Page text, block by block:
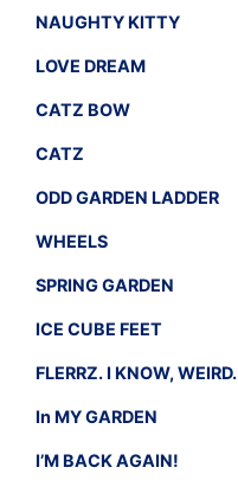
NAUGHTY KITTY
LOVE DREAM
CATZ BOW
CATZ
ODD GARDEN LADDER
WHEELS
SPRING GARDEN
ICE CUBE FEET
FLERRZ. I KNOW, WEIRD.
In MY GARDEN
I’M BACK AGAIN!